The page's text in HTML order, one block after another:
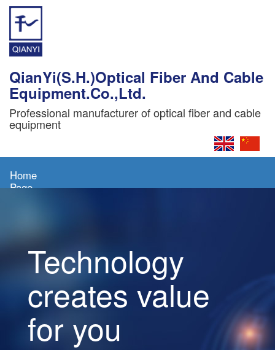
QianYi(S.H.)Optical Fiber And Cable
Equipment.Co.,Ltd.
Professional manufacturer of optical fiber and cable
equipment
Home
Page
Products
Customers
Jobs
Technology
creates value
for you